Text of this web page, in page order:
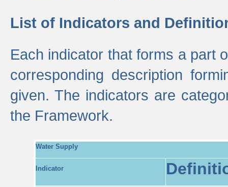
List of Indicators and
Each indicator that forms a part
corresponding description
given. The indicators are
the Framework.
Water Supply
Indicator